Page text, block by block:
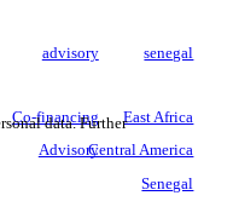
senegal
East Africa
Central America
Senegal
advisory
Co-financing
Advisory
data. Further